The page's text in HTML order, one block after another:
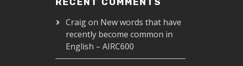
Craigon New words that have
recently become common in
English – AIRC600